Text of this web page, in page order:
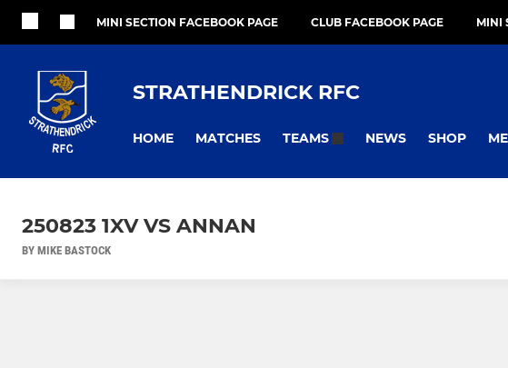
MINI SECTION FACEBOOK PAGE CLUB FACEBOOK PAGE MINI
STRATHENDRICK RFC
HOME MATCHES TEAMS NEWS SHOP
250823 1XV VS ANNAN
BY MIKE BASTOCK